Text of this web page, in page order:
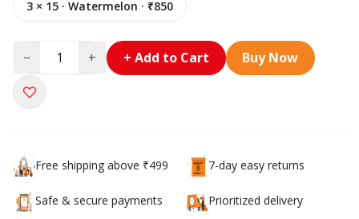
3 × 15 · Watermelon · ₹850
− + + Add to Cart Buy Now
Free shipping above ₹499 7-day easy returns
Safe & secure payments Prioritized delivery